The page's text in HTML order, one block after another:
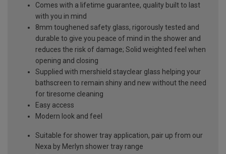
Comes with a lifetime guarantee, quality built to last
with you in mind
8mm toughened safety glass, rigorously tested and
durable to give you peace of mind in the shower and
reduces the risk of damage; Solid weighted feel when
opening and closing
Supplied with mershield stayclear glass helping your
bathscreen to remain shiny and new without the need
for tiresome cleaning
Easy access
Modern look and feel
Suitable for shower tray application, pair up from our
Nexa by Merlyn shower tray range